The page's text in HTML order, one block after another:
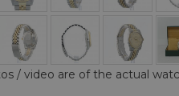
/ video are of the actual